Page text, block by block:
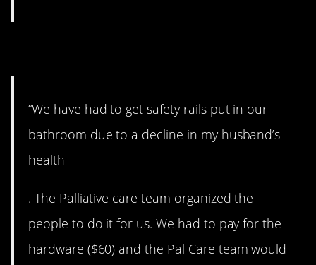
“We have had to get safety rails put in our
bathroom due to a decline in my husband’s
health
. The Palliative care team organized the
people to do it for us. We had to pay for the
hardware ($60) and the Pal Care team would